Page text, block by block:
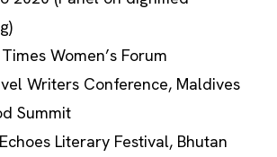
Women’s Forum
Writers Conference, Maldives
Summit
Literary Festival, Bhutan